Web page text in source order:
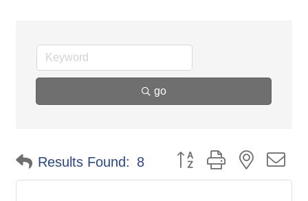
go
Results Found: 8 Button group with nested